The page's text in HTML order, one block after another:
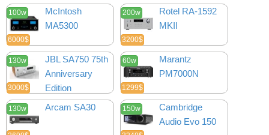
100w
6000$
McIntosh
MA5300
200w
3200$
Rotel RA-1592
MKII
130w
3000$
JBL SA750 75th
Anniversary
Edition
60w
1299$
Marantz
PM7000N
130w Arcam SA30 150w
Cambridge
Audio Evo 150